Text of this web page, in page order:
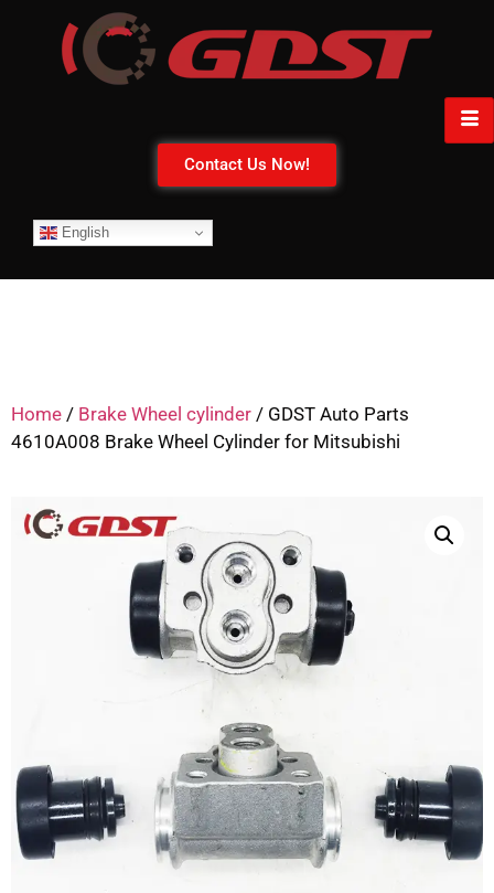
Contact Us Now!
English
Home / Brake Wheel cylinder / GDST Auto Parts
4610A008 Brake Wheel Cylinder for Mitsubishi